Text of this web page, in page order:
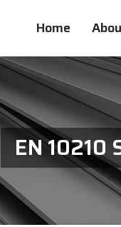
Home
EN 10210